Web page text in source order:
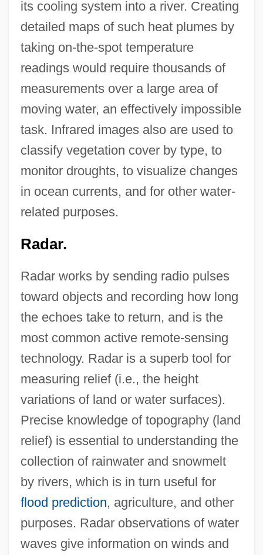
its cooling system into a river. Creating
detailed maps of such heat plumes by
taking on-the-spot temperature
readings would require thousands of
measurements over a large area of
moving water, an effectively impossible
task. Infrared images also are used to
classify vegetation cover by type, to
monitor droughts, to visualize changes
in ocean currents, and for other water-
related purposes.
Radar.
Radar works by sending radio pulses
toward objects and recording how long
the echoes take to return, and is the
most common active remote-sensing
technology. Radar is a superb tool for
measuring relief (i.e., the height
variations of land or water surfaces).
Precise knowledge of topography (land
relief) is essential to understanding the
collection of rainwater and snowmelt
by rivers, which is in turn useful for
flood prediction, agriculture, and other
purposes. Radar observations of water
waves give information on winds and